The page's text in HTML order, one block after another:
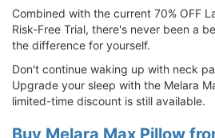
Combined with the current 70% OFF
Risk-Free Trial, there's never been a
the difference for yourself.
Don't continue waking up with neck
Upgrade your sleep with the Melara
limited-time discount is still available.
Buy Melara Max Pillow